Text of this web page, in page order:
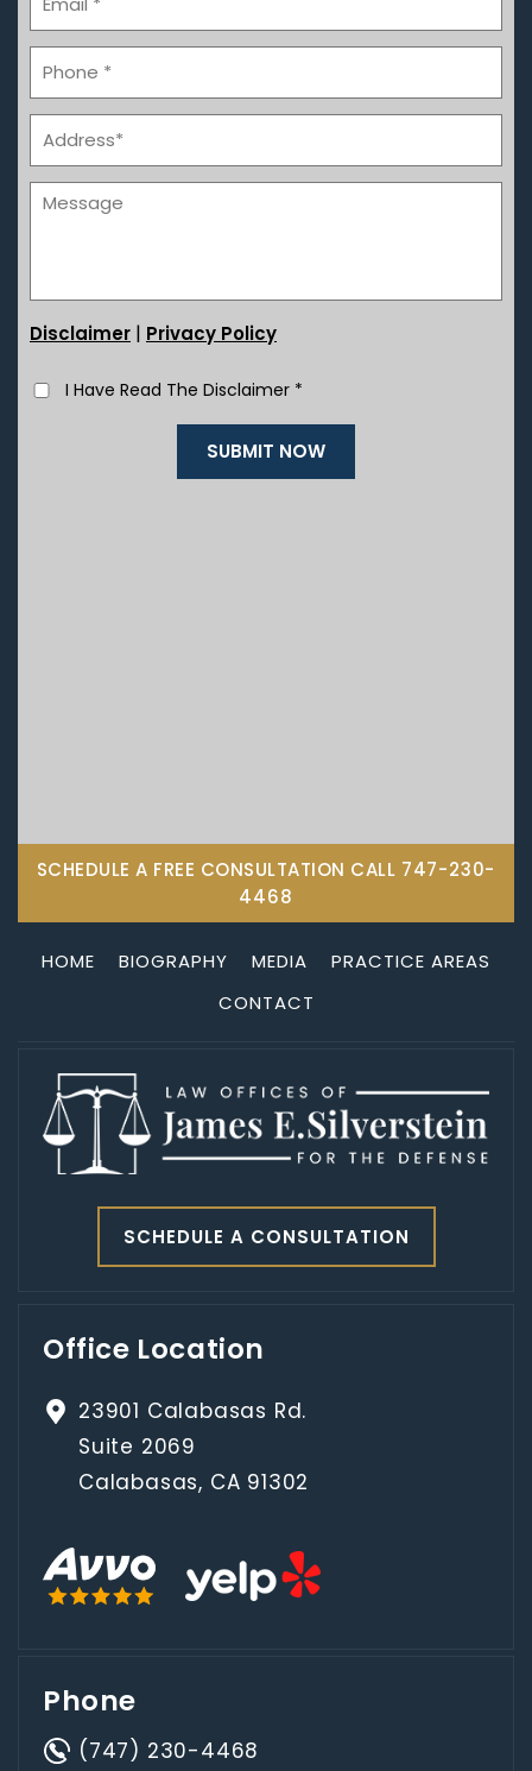
Disclaimer | Privacy Policy
I Have Read The Disclaimer *
SCHEDULE A FREE CONSULTATION CALL 747-230-
4468
HOME BIOGRAPHY MEDIA
PRACTICE AREAS
CONTACT
SCHEDULE A CONSULTATION
Office Location
23901 Calabasas Rd.
Suite 2069
Calabasas, CA 91302
Phone
(747) 230-4468